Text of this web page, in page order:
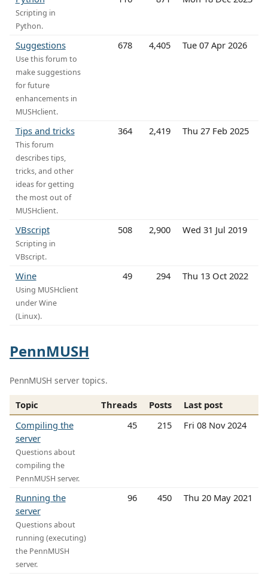
Scripting in
Python.
Suggestions
Use this forum to
make suggestions
for future
enhancements in
MUSHclient.
678 4,405 Tue 07 Apr 2026
Tips and tricks
This forum
describes tips,
tricks, and other
ideas for getting
the most out of
MUSHclient.
364 2,419 Thu 27 Feb 2025
VBscript
Scripting in
VBscript.
508 2,900 Wed 31 Jul 2019
Wine
Using MUSHclient
under Wine
(Linux).
49 294 Thu 13 Oct 2022
PennMUSH
PennMUSH server topics.
Topic Threads Posts
Last post
Compiling the
server
Questions about
compiling the
PennMUSH server.
45 215 Fri 08 Nov 2024
Running the
server
Questions about
running (executing)
the PennMUSH
server.
96 450 Thu 20 May 2021